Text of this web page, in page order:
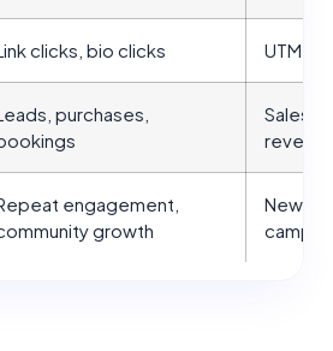
clicks, bio clicks UTM
purchases,
Sales,
engagement,
growth
New